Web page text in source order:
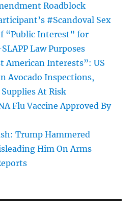
Roadblock
#Scandoval Sex
“Public Interest” for
Law Purposes
American Interests”: US
Avocado Inspections,
At Risk
Flu Vaccine Approved By
Trump Hammered
Him On Arms